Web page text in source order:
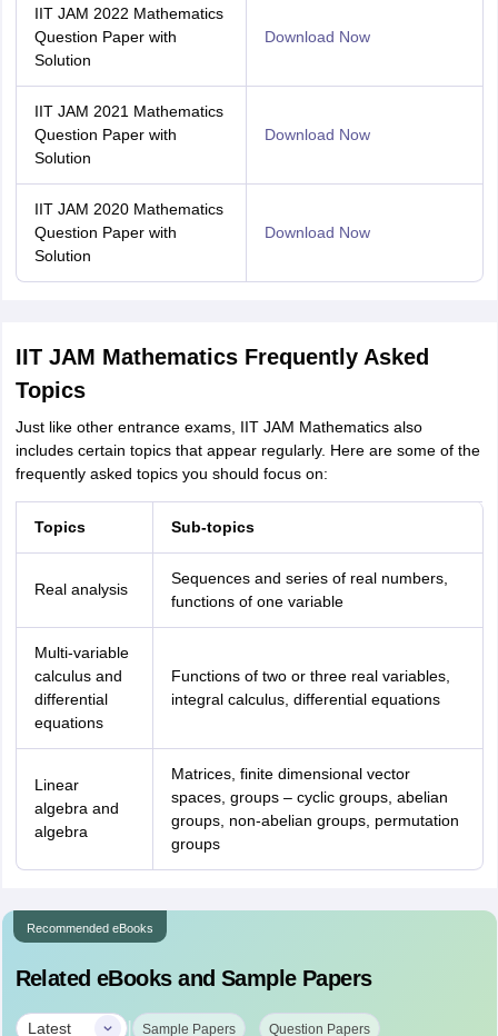
IIT JAM 2022 Mathematics
Question Paper with
Solution
Download Now
IIT JAM 2021 Mathematics
Question Paper with
Solution
Download Now
IIT JAM 2020 Mathematics
Question Paper with
Solution
Download Now
IIT JAM Mathematics Frequently Asked
Topics
Just like other entrance exams, IIT JAM Mathematics also
includes certain topics that appear regularly. Here are some of the
frequently asked topics you should focus on:
Topics Sub-topics
Real analysis
Sequences and series of real numbers,
functions of one variable
Multi-variable
calculus and
differential
equations
Functions of two or three real variables,
integral calculus, differential equations
Linear
algebra and
algebra
Matrices, finite dimensional vector
spaces, groups – cyclic groups, abelian
groups, non-abelian groups, permutation
groups
Recommended eBooks
Related eBooks and Sample Papers
Latest | Sample Papers Question Papers